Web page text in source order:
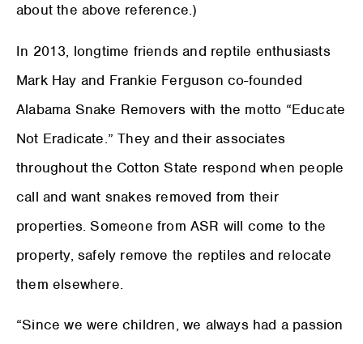
about the above reference.)
In 2013, longtime friends and reptile enthusiasts
Mark Hay and Frankie Ferguson co-founded
Alabama Snake Removers with the motto “Educate
Not Eradicate.” They and their associates
throughout the Cotton State respond when people
call and want snakes removed from their
properties. Someone from ASR will come to the
property, safely remove the reptiles and relocate
them elsewhere.
“Since we were children, we always had a passion